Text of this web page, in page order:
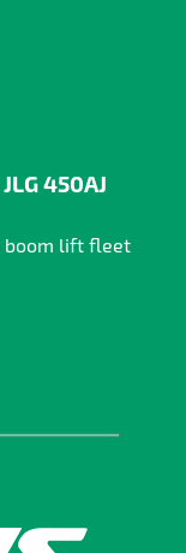
450AJ
boom lift fleet